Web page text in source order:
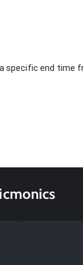
specific end time